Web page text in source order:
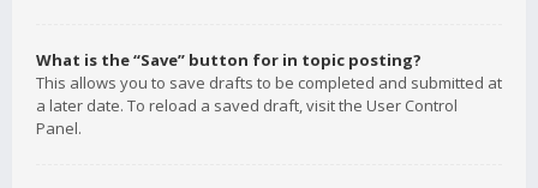
What is the “Save” button for in topic posting?
This allows you to save drafts to be completed and submitted at
a later date. To reload a saved draft, visit the User Control
Panel.